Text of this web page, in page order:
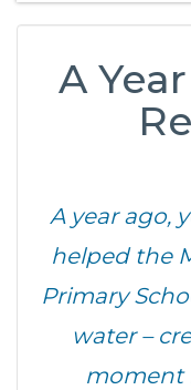
A
A year ago,
helped the
Primary
water –
moment